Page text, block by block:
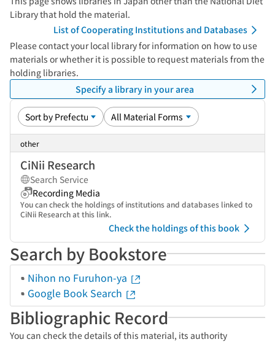
Library that hold the material.
List of Cooperating Institutions and Databases
Please contact your local library for information on how to use
materials or whether it is possible to request materials from the
holding libraries.
Specify a library in your area
other
CiNii Research
Search Service
Recording Media
You can check the holdings of institutions and databases linked to
CiNii Research at this link.
Check the holdings of this book
Search by Bookstore
Nihon no Furuhon-ya
Google Book Search
Bibliographic Record
You can check the details of this material, its authority